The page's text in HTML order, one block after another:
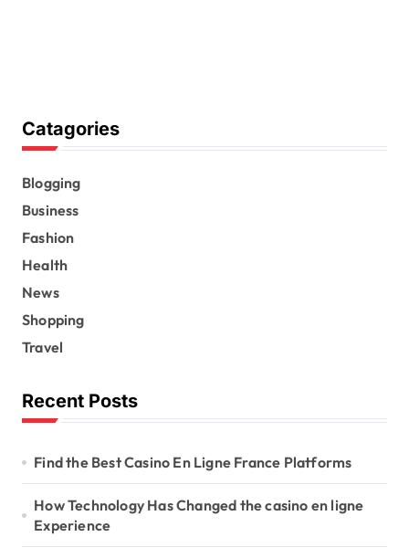
Catagories
Blogging
Business
Fashion
Health
News
Shopping
Travel
Recent Posts
Find the Best Casino En Ligne France Platforms
How Technology Has Changed the casino en ligne
Experience